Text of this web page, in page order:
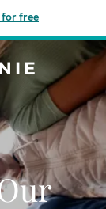
for free